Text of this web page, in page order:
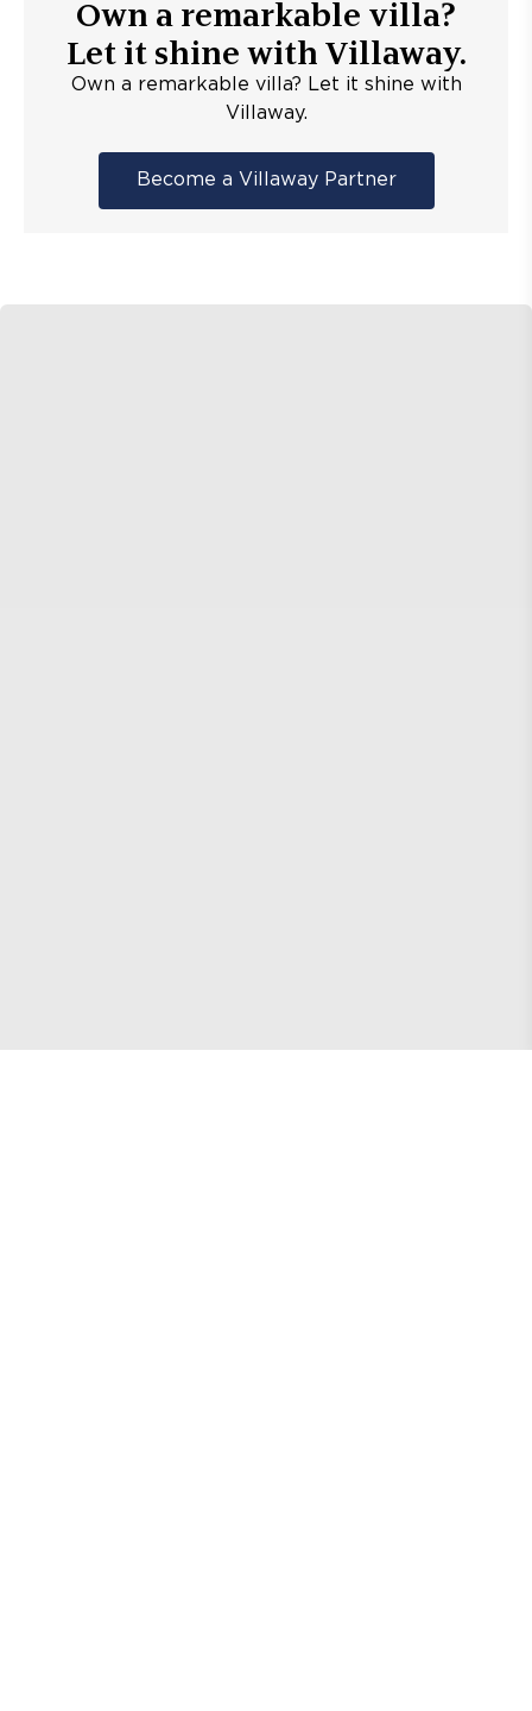
Own a remarkable villa?
Let it shine with Villaway.
Own a remarkable villa? Let it shine with
Villaway.
Become a Villaway Partner